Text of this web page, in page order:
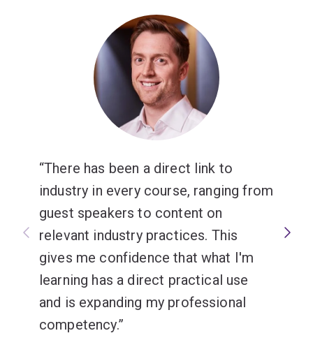
There has been a direct link to
industry in every course, ranging from
guest speakers to content on
relevant industry practices. This
gives me confidence that what I'm
learning has a direct practical use
and is expanding my professional
competency.